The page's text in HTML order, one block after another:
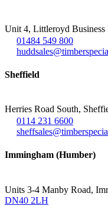
Unit 4, Littleroyd Business
01484 549 800
Sheffield
Herries Road South,
0114 231 6600
Immingham (Humber)
Units 3-4 Manby Road,
DN40 2LH